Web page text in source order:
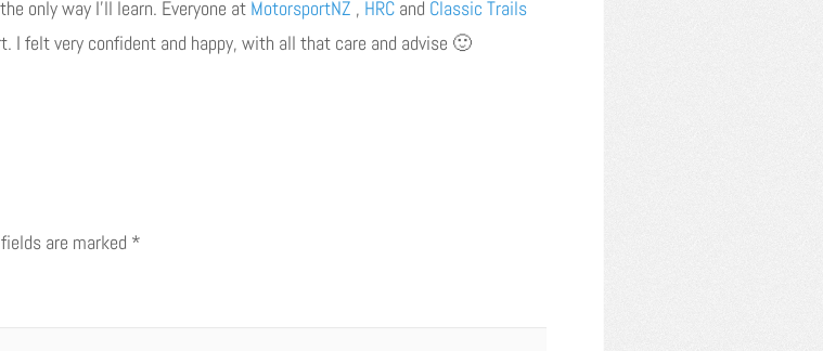
only way I’ll learn. Everyone at MotorsportNZ , HRC and Classic Trails
I felt very confident and happy, with all that care and advise 🙂
are marked *